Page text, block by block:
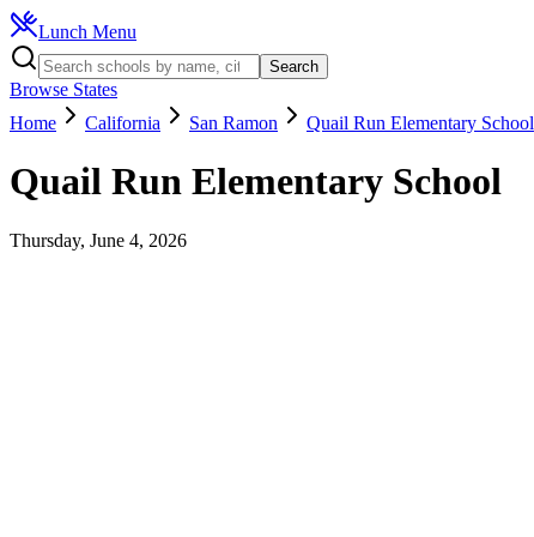
Lunch Menu
Search
Browse States
Home
California San Ramon Quail Run Elementary School
Quail Run Elementary School
Thursday, June 4, 2026